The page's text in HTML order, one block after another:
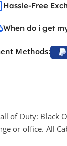
Hassle-Free
When do i get
Methods:
of Duty:
or office. All